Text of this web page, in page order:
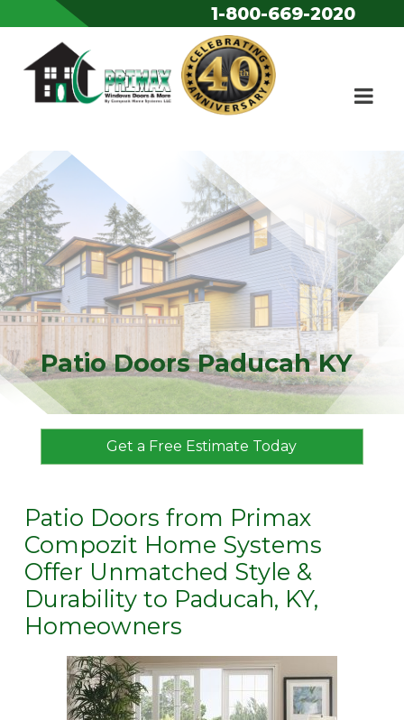
1-800-669-2020
Patio Doors Paducah KY
Get a Free Estimate Today
Patio Doors from Primax
Compozit Home Systems
Offer Unmatched Style &
Durability to Paducah, KY,
Homeowners